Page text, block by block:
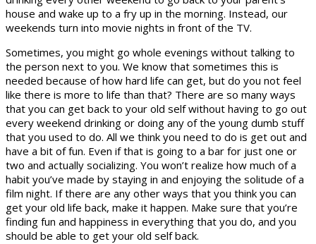
house and wake up to a fry up in the morning. Instead, our
weekends turn into movie nights in front of the TV.
Sometimes, you might go whole evenings without talking to
the person next to you. We know that sometimes this is
needed because of how hard life can get, but do you not feel
like there is more to life than that? There are so many ways
that you can get back to your old self without having to go out
every weekend drinking or doing any of the young dumb stuff
that you used to do. All we think you need to do is get out and
have a bit of fun. Even if that is going to a bar for just one or
two and actually socializing. You won’t realize how much of a
habit you’ve made by staying in and enjoying the solitude of a
film night. If there are any other ways that you think you can
get your old life back, make it happen. Make sure that you’re
finding fun and happiness in everything that you do, and you
should be able to get your old self back.